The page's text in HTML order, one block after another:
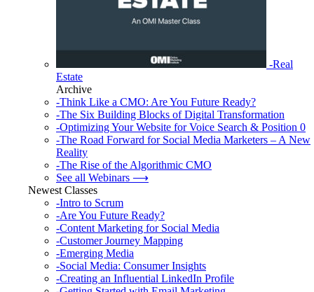
-Real
Estate
Archive
-Think Like a CMO: Are You Future Ready?
-The Six Building Blocks of Digital Transformation
-Optimizing Your Website for Voice Search & Position 0
-The Road Forward for Social Media Marketers – A New
Reality
-The Rise of the Algorithmic CMO
See all Webinars ⟶
Newest Classes
-Intro to Scrum
-Are You Future Ready?
-Content Marketing for Social Media
-Customer Journey Mapping
-Emerging Media
-Social Media: Consumer Insights
-Creating an Influential LinkedIn Profile